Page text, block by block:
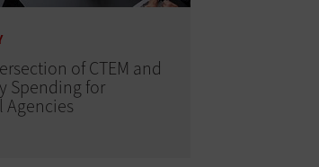
of CTEM and
Spending for
Agencies